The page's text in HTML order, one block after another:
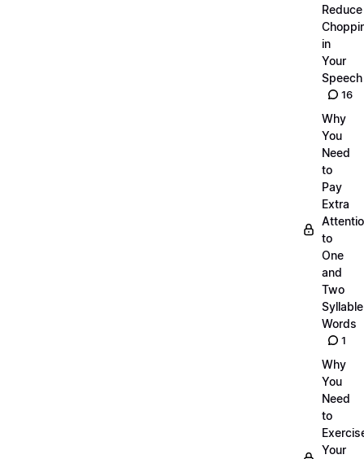
Reduce
in
Your
Speech
16
Why
You
Need
to
Pay
Extra
to
One
and
Two
Syllable
Words
1
Why
You
Need
to
Your